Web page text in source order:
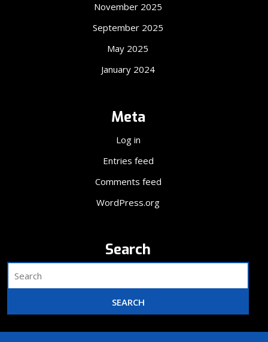
November 2025
September 2025
May 2025
January 2024
Meta
Log in
Entries feed
Comments feed
WordPress.org
Search